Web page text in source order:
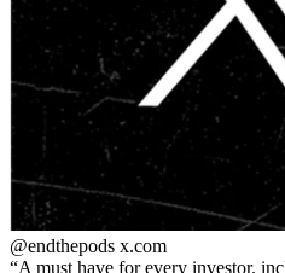
@endthepods x.com
A must have for every investor.